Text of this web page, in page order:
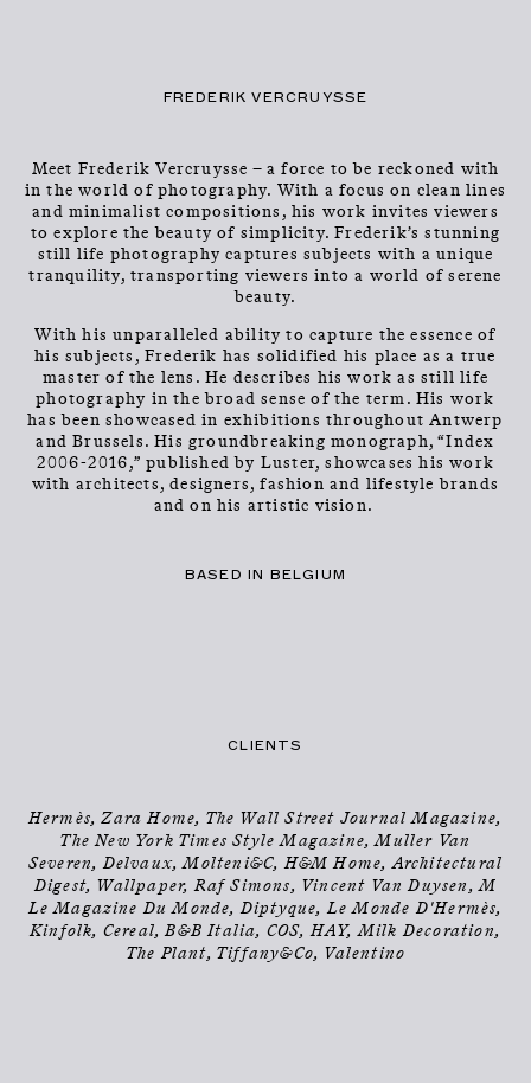
FREDERIK
VERCRUYSSE
FREDERIK VERCRUYSSE
Meet Frederik Vercruysse – a force to be reckoned with
in the world of photography. With a focus on clean lines
and minimalist compositions, his work invites viewers
to explore the beauty of simplicity. Frederik’s stunning
still life photography captures subjects with a unique
tranquility, transporting viewers into a world of serene
beauty.
With his unparalleled ability to capture the essence of
his subjects, Frederik has solidified his place as a true
master of the lens. He describes his work as still life
photography in the broad sense of the term. His work
has been showcased in exhibitions throughout Antwerp
and Brussels. His groundbreaking monograph, “Index
2006-2016,” published by Luster, showcases his work
with architects, designers, fashion and lifestyle brands
and on his artistic vision.
BASED IN BELGIUM
CLIENTS
Hermès, Zara Home, The Wall Street Journal Magazine,
The New York Times Style Magazine, Muller Van
Severen, Delvaux, Molteni&C, H&M Home, Architectural
Digest, Wallpaper, Raf Simons, Vincent Van Duysen, M
Le Magazine Du Monde, Diptyque, Le Monde D'Hermès,
Kinfolk, Cereal, B&B Italia, COS, HAY, Milk Decoration,
The Plant, Tiffany&Co, Valentino